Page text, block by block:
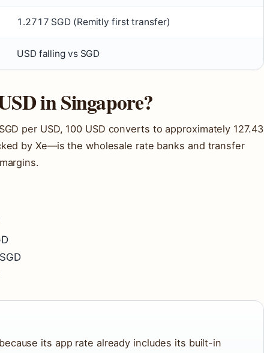
1.2717 SGD (Remitly first transfer)
USD falling vs SGD
in Singapore?
per USD, 100 USD converts to approximately 127.43
by Xe—is the wholesale rate banks and transfer
its app rate already includes its built-in